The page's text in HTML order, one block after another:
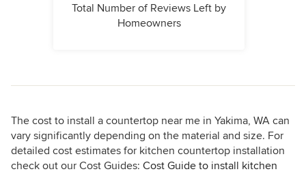
Total Number of Reviews Left by
Homeowners
The cost to install a countertop near me in Yakima, WA can
vary significantly depending on the material and size. For
detailed cost estimates for kitchen countertop installation
check out our Cost Guides: Cost Guide to install kitchen